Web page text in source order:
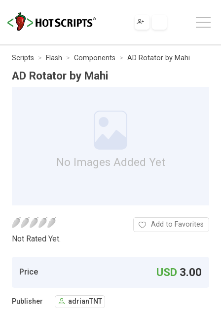
Scripts Flash Components AD Rotator by Mahi
AD Rotator by Mahi
No Images Added Yet
Not Rated Yet.
Add to Favorites
Price USD 3.00
Publisher adrianTNT